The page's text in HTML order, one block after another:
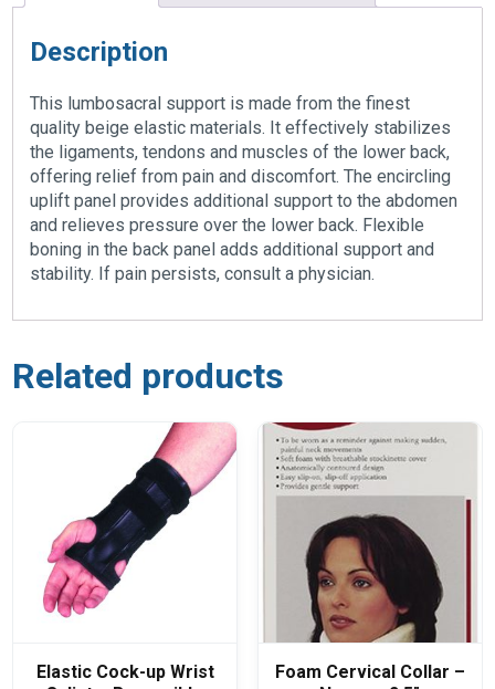
Description
This lumbosacral support is made from the finest
quality beige elastic materials. It effectively stabilizes
the ligaments, tendons and muscles of the lower back,
offering relief from pain and discomfort. The encircling
uplift panel provides additional support to the abdomen
and relieves pressure over the lower back. Flexible
boning in the back panel adds additional support and
stability. If pain persists, consult a physician.
Related products
Elastic Cock-up Wrist
Foam Cervical Collar –